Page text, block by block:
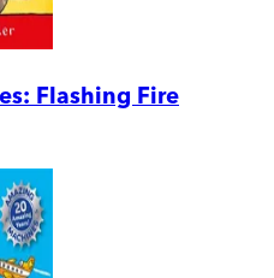
Flashing Fire